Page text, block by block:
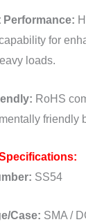
Performance:
for
loads.
RoHS
friendly
SS54
Case: SMA /